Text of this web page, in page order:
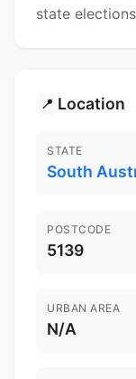
state
📍 Location
STATE
South
POSTCODE
5139
URBAN AREA
N/A